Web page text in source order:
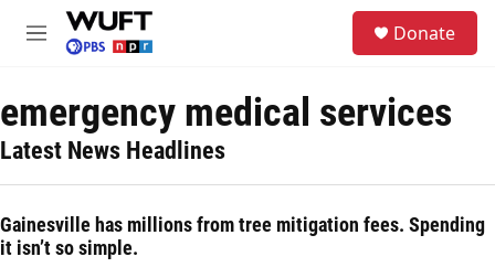
Skip to main content
M
u
e
y
Donate
emergency medical services
Latest News Headlines
Gainesville has millions from tree mitigation fees. Spending
it isn’t so simple.